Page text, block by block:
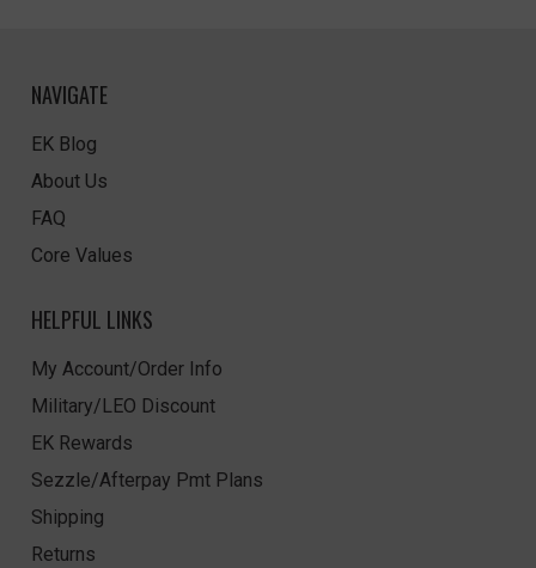
NAVIGATE
EK Blog
About Us
FAQ
Core Values
HELPFUL LINKS
My Account/Order Info
Military/LEO Discount
EK Rewards
Sezzle/Afterpay Pmt Plans
Shipping
Returns